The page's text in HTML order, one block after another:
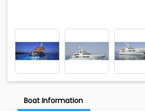
Boat Information